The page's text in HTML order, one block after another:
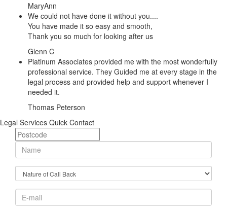
MaryAnn
We could not have done it without you....
You have made it so easy and smooth,
Thank you so much for looking after us
Glenn C
Platinum Associates provided me with the most wonderfully
professional service. They Guided me at every stage in the
legal process and provided help and support whenever I
needed it.
Thomas Peterson
Legal Services Quick Contact